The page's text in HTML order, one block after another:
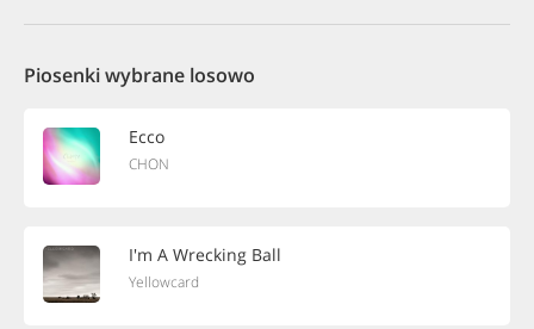
Piosenki wybrane losowo
Ecco
CHON
I'm A Wrecking Ball
Yellowcard